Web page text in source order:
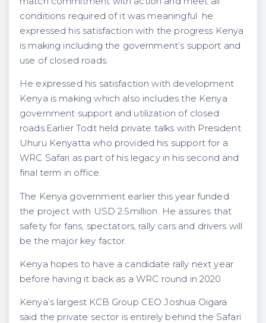
conditions required of it was meaningful he
expressed his satisfaction with the progress Kenya
is making including the government’s support and
use of closed roads.
He expressed his satisfaction with development
Kenya is making which also includes the Kenya
government support and utilization of closed
roads.Earlier Todt held private talks with President
Uhuru Kenyatta who provided his support for a
WRC Safari as part of his legacy in his second and
final term in office.
The Kenya government earlier this year funded
the project with USD 2.5million. He assures that
safety for fans, spectators, rally cars and drivers will
be the major key factor.
Kenya hopes to have a candidate rally next year
before having it back as a WRC round in 2020
Kenya’s largest KCB Group CEO Joshua Oigara
said the private sector is entirely behind the Safari